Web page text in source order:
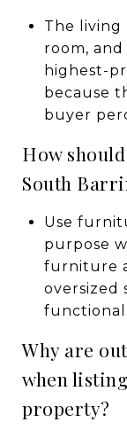
The living
room,
highest-
because
buyer
How
South
Use
purpose
furniture
oversized
functional.
Why are
when
property?